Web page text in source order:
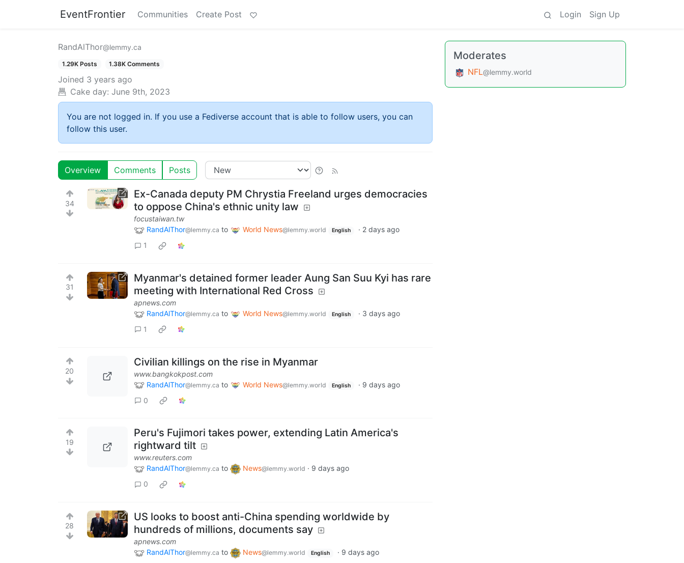
EventFrontier Communities Create Post Login Sign Up
RandAlThor@lemmy.ca
1.29K Posts 1.38K Comments
Joined 3 years ago
Cake day: June 9th, 2023
You are not logged in. If you use a Fediverse account that is able to follow users, you can
follow this user.
Overview Comments Posts
34
Ex-Canada deputy PM Chrystia Freeland urges democracies
to oppose China's ethnic unity law
focustaiwan.tw
RandAlThor@lemmy.ca to World News@lemmy.world English · 2 days ago
1
31
Myanmar's detained former leader Aung San Suu Kyi has rare
meeting with International Red Cross
apnews.com
RandAlThor@lemmy.ca to World News@lemmy.world English · 3 days ago
1
20
Civilian killings on the rise in Myanmar
www.bangkokpost.com
RandAlThor@lemmy.ca to World News@lemmy.world English · 9 days ago
0
19
Peru's Fujimori takes power, extending Latin America's
rightward tilt
www.reuters.com
RandAlThor@lemmy.ca to News@lemmy.world · 9 days ago
0
28
US looks to boost anti-China spending worldwide by
hundreds of millions, documents say
apnews.com
RandAlThor@lemmy.ca to News@lemmy.world English · 9 days ago
Moderates
NFL@lemmy.world